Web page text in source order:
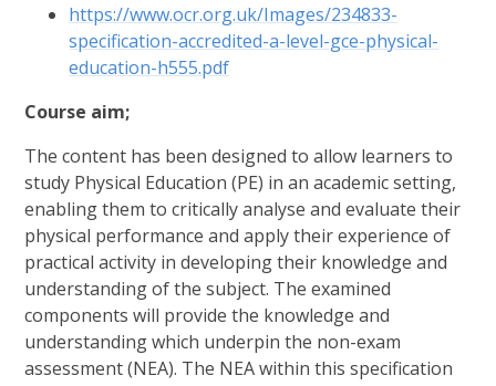
https://www.ocr.org.uk/Images/234833-
specification-accredited-a-level-gce-physical-
education-h555.pdf
Course aim;
The content has been designed to allow learners to
study Physical Education (PE) in an academic setting,
enabling them to critically analyse and evaluate their
physical performance and apply their experience of
practical activity in developing their knowledge and
understanding of the subject. The examined
components will provide the knowledge and
understanding which underpin the non-exam
assessment (NEA). The NEA within this specification